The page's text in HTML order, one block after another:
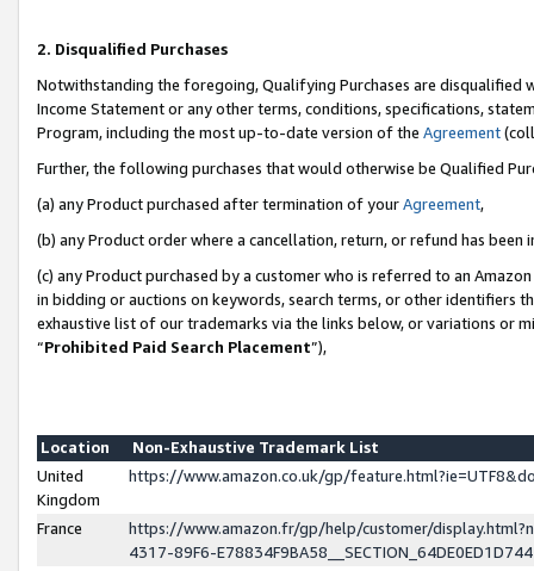
2. Disqualified Purchases
Notwithstanding the foregoing, Qualifying Purchases are disqualified
Income Statement or any other terms, conditions, specifications,
Program, including the most up-to-date version of the Agreement
Further, the following purchases that would otherwise be Qualified
(a) any Product purchased after termination of yourAgreement,
(b) any Product order where a cancellation, return, or refund has been
(c) any Product purchased by a customer who is referred to an
in bidding or auctions on keywords, search terms, or other identifiers
exhaustive list of our trademarks via the links below, or variations or
“Prohibited Paid Search Placement”),
Location
Non-Exhaustive Trademark List
United
Kingdom
https://www.amazon.co.uk/gp/
France
https://www.amazon.fr/gp/help/customer/
4317-89F6-